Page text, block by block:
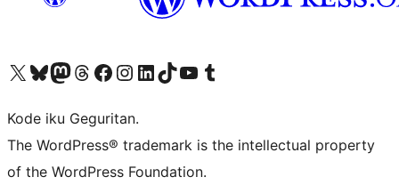
Visit our X (formerly Twitter) account
Visit our Bluesky account
Visit our Mastodon account
Visit our Threads account
Visit our Facebook page
Visit our Instagram account
Visit our LinkedIn account
Visit our TikTok account
Visit our YouTube channel
Visit our Tumblr account
Kode iku Geguritan.
The WordPress® trademark is the intellectual property
of the WordPress Foundation.